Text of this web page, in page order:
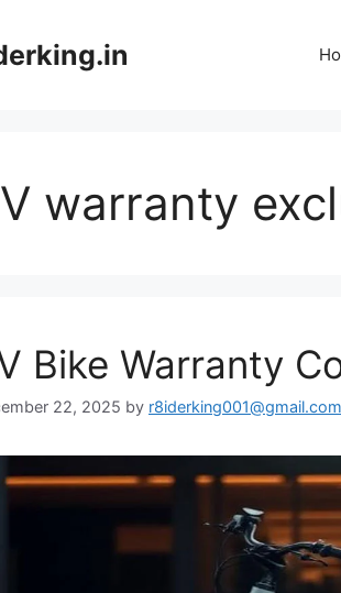
warranty
Bike Warranty
22, 2025 by r8iderking001@gmail.com